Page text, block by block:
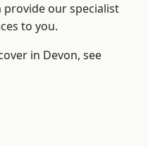
provide our specialist
to you.
in Devon, see